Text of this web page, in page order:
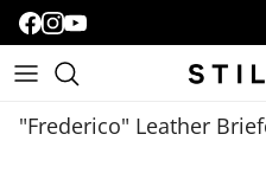
"Frederico" Leather